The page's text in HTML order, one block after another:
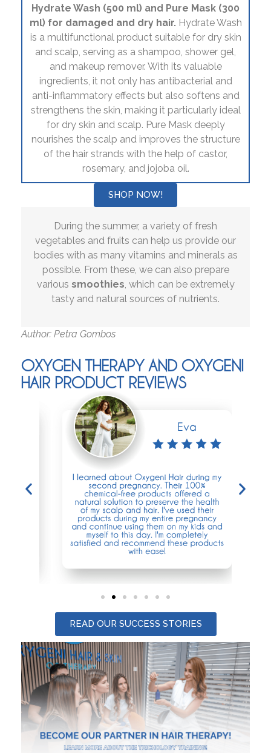
Hydrate Wash (500 ml) and Pure Mask (300
ml) for damaged and dry hair.Hydrate Wash
is a multifunctional product suitable for dry skin
and scalp, serving as a shampoo, shower gel,
and makeup remover. With its valuable
ingredients, it not only has antibacterial and
anti-inflammatory effects but also softens and
strengthens the skin, making it particularly ideal
for dry skin and scalp. Pure Mask deeply
nourishes the scalp and improves the structure
of the hair strands with the help of castor,
rosemary, and jojoba oil.
SHOP NOW!
During the summer, a variety of fresh
vegetables and fruits can help us provide our
bodies with as many vitamins and minerals as
possible. From these, we can also prepare
various smoothies, which can be extremely
tasty and natural sources of nutrients.
Author: Petra Gombos
OXYGEN THERAPY AND OXYGENI
HAIR PRODUCT REVIEWS
READ OUR SUCCESS STORIES